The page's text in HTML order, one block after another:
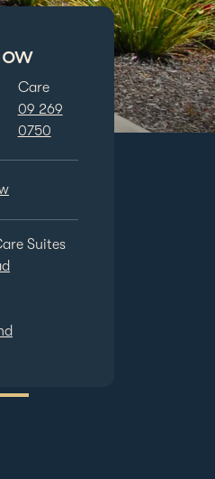
Care
09 269
0750
and